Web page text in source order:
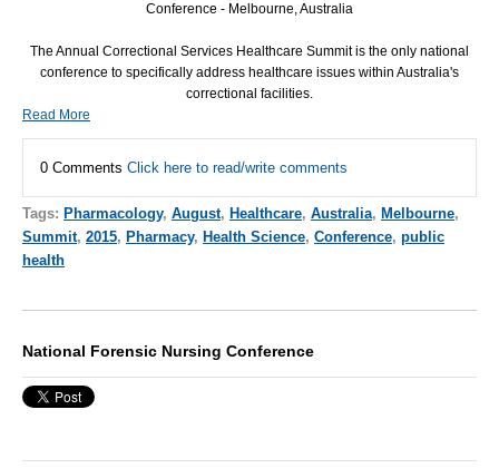
Conference - Melbourne, Australia
The Annual Correctional Services Healthcare Summit is the only national
conference to specifically address healthcare issues within Australia's
correctional facilities.
Read More
0 Comments Click here to read/write comments
Tags: Pharmacology, August, Healthcare, Australia, Melbourne,
Summit, 2015, Pharmacy, Health Science, Conference, public
health
National Forensic Nursing Conference